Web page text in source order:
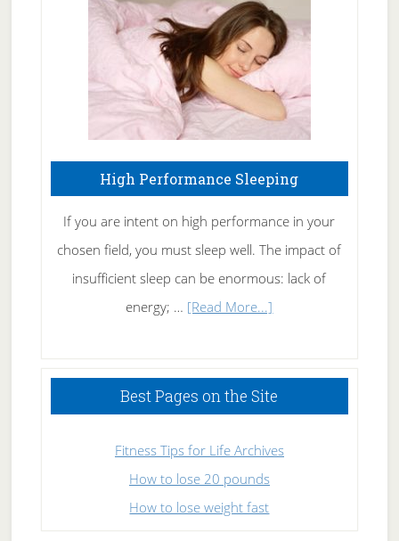
Fibromyalgia
Naturally
High Performance Sleeping
If you are intent on high performance in your
chosen field, you must sleep well. The impact of
insufficient sleep can be enormous: lack of
energy; … [Read More...]
Sleeping
Best Pages on the Site
Fitness Tips for Life Archives
How to lose 20 pounds
How to lose weight fast